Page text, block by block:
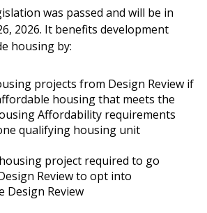
was passed and will be in
2026. It benefits development
housing by:
projects from Design Review if
housing that meets the
Affordability requirements
qualifying housing unit
project required to go
Review to opt into
Design Review